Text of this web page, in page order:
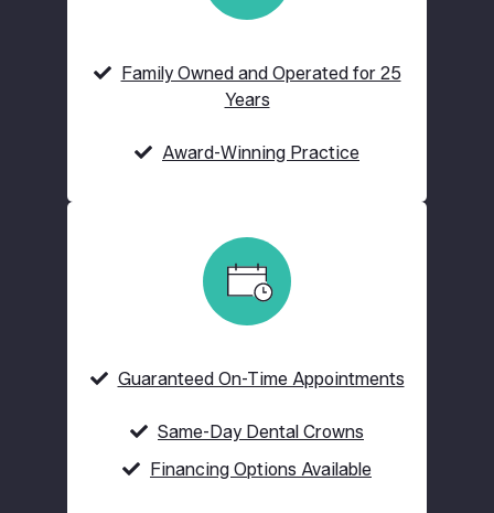
Family Owned and Operated for 25
Years
Award-Winning Practice
Guaranteed On-Time Appointments
Same-Day Dental Crowns
Financing Options Available